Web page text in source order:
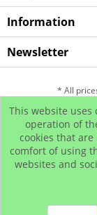
Information
Newsletter
* All
Hip Hop Bling
This website
operation of
cookies that
comfort of using
websites and